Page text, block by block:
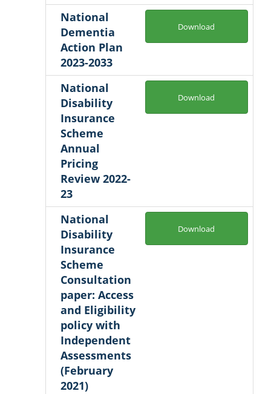
National
Dementia
Action Plan
2023-2033
Download
National
Disability
Insurance
Scheme
Annual
Pricing
Review 2022-
23
Download
National
Disability
Insurance
Scheme
Consultation
paper: Access
and Eligibility
policy with
Independent
Assessments
(February
2021)
Download